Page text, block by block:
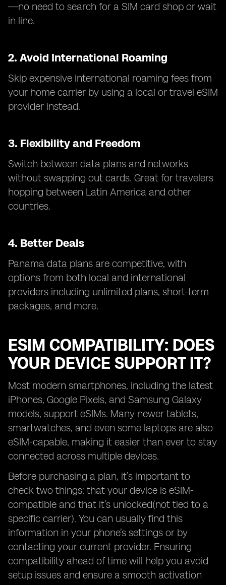
—no need to search for a SIM card shop or wait
in line.
2. Avoid International Roaming
Skip expensive international roaming fees from
your home carrier by using a local or travel eSIM
provider instead.
3. Flexibility and Freedom
Switch between data plans and networks
without swapping out cards. Great for travelers
hopping between Latin America and other
countries.
4. Better Deals
Panama data plans are competitive, with
options from both local and international
providers including unlimited plans, short-term
packages, and more.
ESIM COMPATIBILITY: DOES
YOUR DEVICE SUPPORT IT?
Most modern smartphones, including the latest
iPhones, Google Pixels, and Samsung Galaxy
models, support eSIMs. Many newer tablets,
smartwatches, and even some laptops are also
eSIM-capable, making it easier than ever to stay
connected across multiple devices.
Before purchasing a plan, it’s important to
check two things: that your device is eSIM-
compatible and that it’s unlocked(not tied to a
specific carrier). You can usually find this
information in your phone’s settings or by
contacting your current provider. Ensuring
compatibility ahead of time will help you avoid
setup issues and ensure a smooth activation